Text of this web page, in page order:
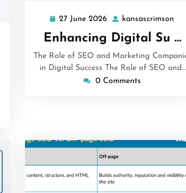
27 June 2026
27
June
2026
kansascrimson
Enhancing Digital Su …
The Role of SEO and Marketing
in Digital Success The Role of SEO and…
0 Comments